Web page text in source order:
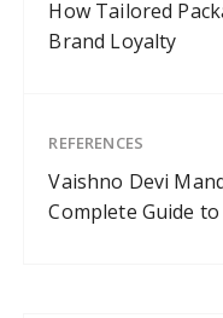
How Tailored
Brand Loyalty
REFERENCES
Vaishno Devi
Complete Guide